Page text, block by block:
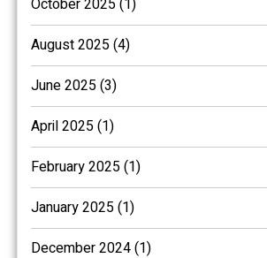
October 2025 (1)
August 2025 (4)
June 2025 (3)
April 2025 (1)
February 2025 (1)
January 2025 (1)
December 2024 (1)